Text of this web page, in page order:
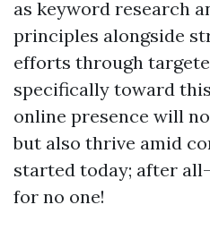
as keyword research
principles alongside
efforts through
specifically toward
online presence will
but also thrive amid
started today; after
for no one!